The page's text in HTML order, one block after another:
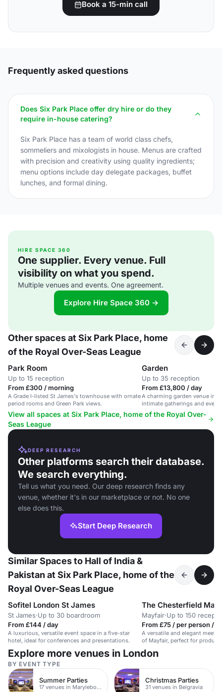
Book a 15-min call
Frequently asked questions
Does Six Park Place offer dry hire or do they
require in-house catering?
Six Park Place has a team of world class chefs,
sommeliers and mixologists in house. Menus are crafted
with precision and creativity using quality ingredients;
menu options include day delegate packages, buffet
lunches, and formal dining.
HIRE SPACE 360
One supplier. Every venue. Full
visibility on what you spend.
Multiple venues and events. One agreement.
Explore Hire Space 360 →
Other spaces at Six Park Place, home
of the Royal Over-Seas League
Park Room
Up to 15 reception
From £300 / morning
A Grade I-listed St James's townhouse with ornate
period rooms and Green Park views.
Garden
Up to 35 reception
From £13,800 / day
A charming garden venue in
intimate gatherings and
View all spaces at Six Park Place, home of the Royal Over-
Seas League
DEEP RESEARCH
Other platforms search their database.
We search everything.
Tell us what you need. Our deep research finds any
venue, whether it's in our marketplace or not. No one
else does this.
Start Deep Research
Similar Spaces to Hall of India &
Pakistan at Six Park Place, home of the
Royal Over-Seas League
Sofitel London St James
St James·Up to 30 boardroom
From £144 / day
A luxurious, versatile event space in a five-star
hotel, ideal for conferences and presentations.
The Chesterfield
Mayfair·Up to 150
From £75 / per person /
A versatile and elegant
of Mayfair, perfect for
Explore more venues in London
BY EVENT TYPE
Summer Parties
17 venues in Marylebone
Christmas Parties
31 venues in Belgravia